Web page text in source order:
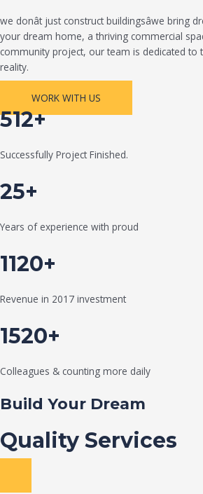
we donât just construct buildingsâwe bring
your dream home, a thriving commercial
community project, our team is dedicated to
reality.
WORK WITH US
512+
Successfully Project Finished.
25+
Years of experience with proud
1120+
Revenue in 2017 investment
1520+
Colleagues & counting more daily
Build Your Dream
Quality Services